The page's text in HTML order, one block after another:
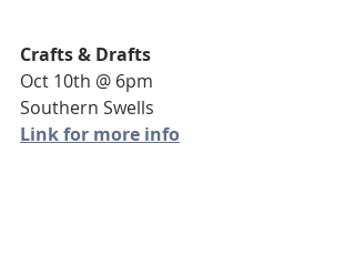
Crafts & Drafts
Oct 10th @ 6pm
Southern Swells
Link for more info